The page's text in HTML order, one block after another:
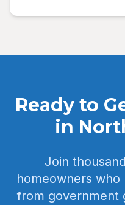
Ready to
in
Join
homeowners
from government